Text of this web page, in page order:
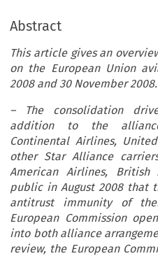
Abstract
This article gives an
on the European Union
2008 and 30 November
– The consolidation
addition to the
Continental Airlines,
other Star Alliance
American Airlines,
public in August 2008 that
antitrust immunity of
European Commission
into both alliance
review, the European